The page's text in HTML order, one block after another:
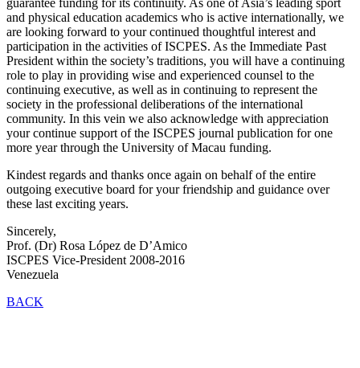
guarantee funding for its continuity. As one of Asia’s leading sport
and physical education academics who is active internationally, we
are looking forward to your continued thoughtful interest and
participation in the activities of ISCPES. As the Immediate Past
President within the society’s traditions, you will have a continuing
role to play in providing wise and experienced counsel to the
continuing executive, as well as in continuing to represent the
society in the professional deliberations of the international
community. In this vein we also acknowledge with appreciation
your continue support of the ISCPES journal publication for one
more year through the University of Macau funding.
Kindest regards and thanks once again on behalf of the entire
outgoing executive board for your friendship and guidance over
these last exciting years.
Sincerely,
Prof. (Dr) Rosa López de D’Amico
ISCPES Vice-President 2008-2016
Venezuela
BACK